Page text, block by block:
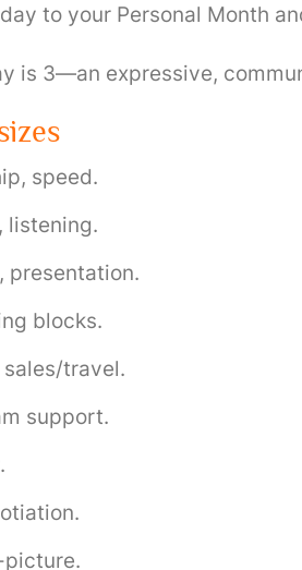
to your Personal Month
is 3—an expressive,
speed.
listening.
presentation.
blocks.
travel.
support.
picture.